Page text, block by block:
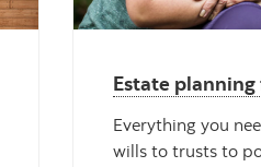
Estate
Everything you
wills to trusts to